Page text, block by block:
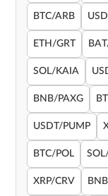
BTC/ARB
ETH/GRT
SOL/KAIA
BNB/PAXG
USDT/PUMP
BTC/POL
XRP/CRV